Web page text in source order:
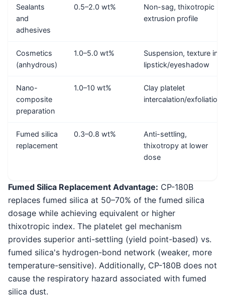
Sealants
and
adhesives
0.5–2.0 wt%
Non-sag, thixotropic
extrusion profile
Cosmetics
(anhydrous)
1.0–5.0 wt%
Suspension, texture in
lipstick/eyeshadow
Nano-
composite
preparation
1.0–10 wt%
Clay platelet
intercalation/exfoliation
Fumed silica
replacement
0.3–0.8 wt%
Anti-settling,
thixotropy at lower
dose
Fumed Silica Replacement Advantage: CP-180B
replaces fumed silica at 50–70% of the fumed silica
dosage while achieving equivalent or higher
thixotropic index. The platelet gel mechanism
provides superior anti-settling (yield point-based) vs.
fumed silica's hydrogen-bond network (weaker, more
temperature-sensitive). Additionally, CP-180B does not
cause the respiratory hazard associated with fumed
silica dust.